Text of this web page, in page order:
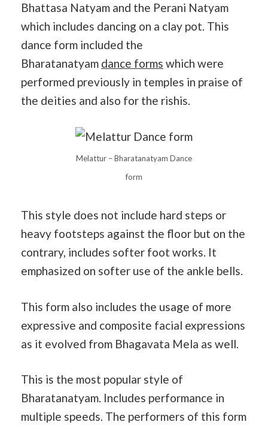
Bhattasa Natyam and the Perani Natyam
which includes dancing on a clay pot. This
dance form included the
Bharatanatyam dance forms which were
performed previously in temples in praise of
the deities and also for the rishis.
Melattur – Bharatanatyam Dance
form
This style does not include hard steps or
heavy footsteps against the floor but on the
contrary, includes softer foot works. It
emphasized on softer use of the ankle bells.
This form also includes the usage of more
expressive and composite facial expressions
as it evolved from Bhagavata Mela as well.
This is the most popular style of
Bharatanatyam. Includes performance in
multiple speeds. The performers of this form